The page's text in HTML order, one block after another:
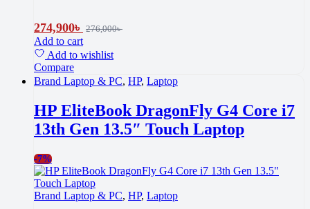
274,900৳ 276,000৳
Add to cart
Add to wishlist
Compare
Brand Laptop & PC, HP, Laptop
HP EliteBook DragonFly G4 Core i7
13th Gen 13.5″ Touch Laptop
-7%
Brand Laptop & PC, HP, Laptop